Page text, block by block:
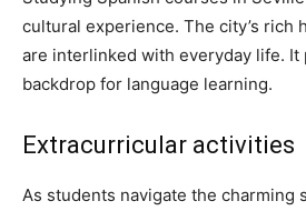
cultural experience. The city’s rich
are interlinked with everyday life. It
backdrop for language learning.
Extracurricular activities
As students navigate the charming